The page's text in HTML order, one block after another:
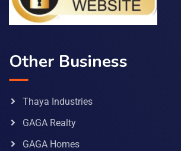
Other Business
Thaya Industries
GAGA Realty
GAGA Homes